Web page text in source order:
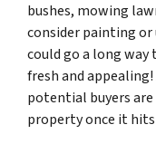
bushes, mowing
consider painting or
could go a long
fresh and
potential buyers
property once it